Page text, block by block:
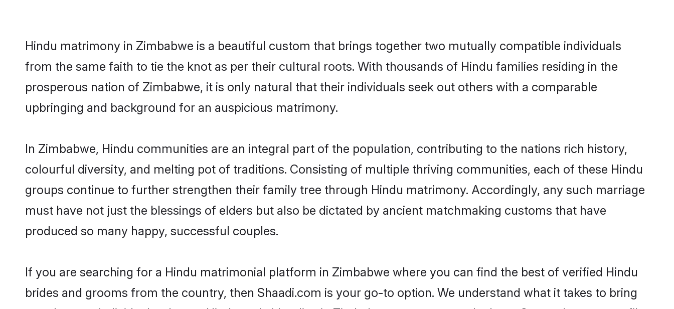
Hindu matrimony in Zimbabwe is a beautiful custom that brings together two mutually compatible individuals
from the same faith to tie the knot as per their cultural roots. With thousands of Hindu families residing in the
prosperous nation of Zimbabwe, it is only natural that their individuals seek out others with a comparable
upbringing and background for an auspicious matrimony.
In Zimbabwe, Hindu communities are an integral part of the population, contributing to the nations rich history,
colourful diversity, and melting pot of traditions. Consisting of multiple thriving communities, each of these Hindu
groups continue to further strengthen their family tree through Hindu matrimony. Accordingly, any such marriage
must have not just the blessings of elders but also be dictated by ancient matchmaking customs that have
produced so many happy, successful couples.
If you are searching for a Hindu matrimonial platform in Zimbabwe where you can find the best of verified Hindu
brides and grooms from the country, then Shaadi.com is your go-to option. We understand what it takes to bring